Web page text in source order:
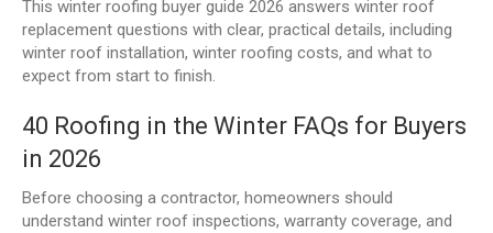
This winter roofing buyer guide 2026 answers winter roof
replacement questions with clear, practical details, including
winter roof installation, winter roofing costs, and what to
expect from start to finish.
40 Roofing in the Winter FAQs for Buyers
in 2026
Before choosing a contractor, homeowners should
understand winter roof inspections, warranty coverage, and